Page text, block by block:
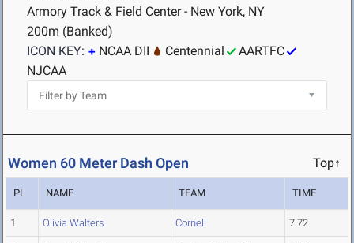
Armory Track & Field Center - New York, NY
200m (Banked)
ICON KEY:
NCAA DII Centennial
AARTFC
NJCAA
Women 60 Meter Dash Open Top↑
PL NAME TEAM TIME
1 Olivia Walters Cornell 7.72